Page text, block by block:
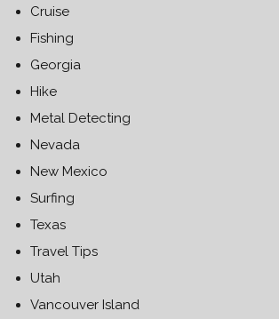
Cruise
Fishing
Georgia
Hike
Metal Detecting
Nevada
New Mexico
Surfing
Texas
Travel Tips
Utah
Vancouver Island